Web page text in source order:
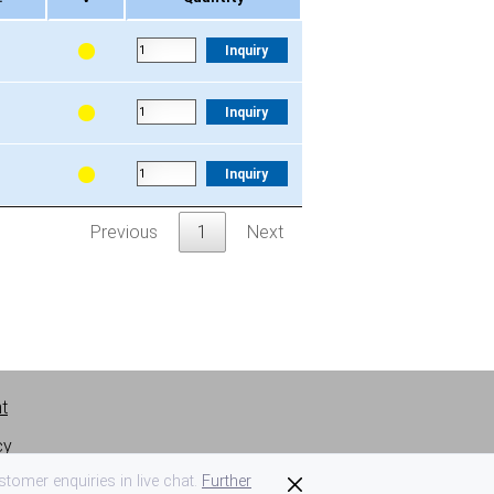
enquiries in live chat. Further
Inquiry
Inquiry
Inquiry
Previous 1 Next
of use